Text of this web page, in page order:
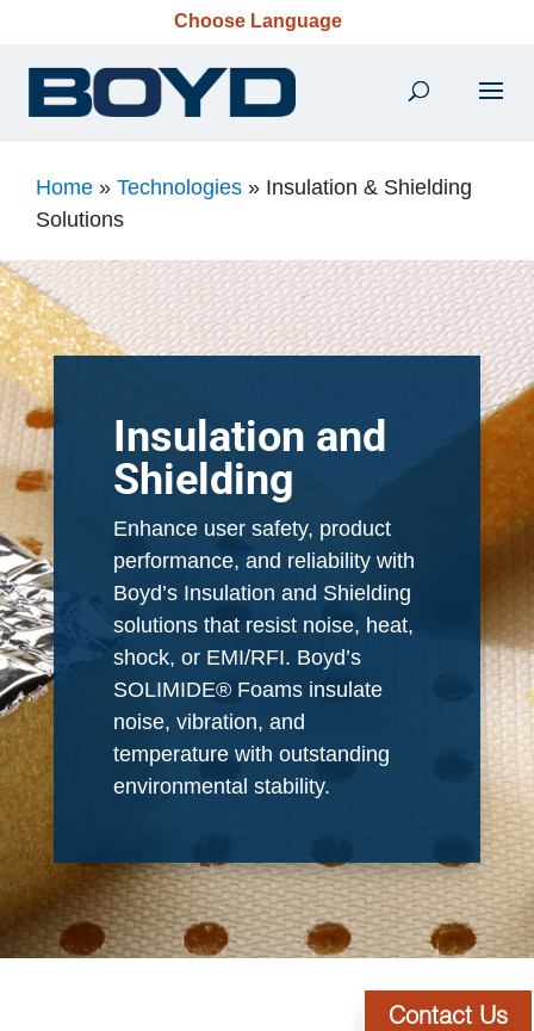
Choose Language
Home » Technologies » Insulation & Shielding
Solutions
Insulation and
Shielding
Enhance user safety, product
performance, and reliability with
Boyd’s Insulation and Shielding
solutions that resist noise, heat,
shock, or EMI/RFI. Boyd’s
SOLIMIDE® Foams insulate
noise, vibration, and
temperature with outstanding
environmental stability.
Contact Us